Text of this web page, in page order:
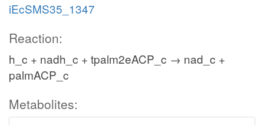
iEcSMS35_1347
Reaction:
h_c + nadh_c + tpalm2eACP_c → nad_c +
palmACP_c
Metabolites: